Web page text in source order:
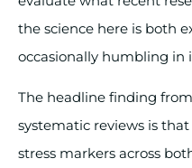
the science here is both
occasionally humbling in
The headline finding
systematic reviews is
stress markers across